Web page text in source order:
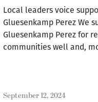
Local leaders voice
Gluesenkamp Perez We
Gluesenkamp Perez for
communities well and,
September 12, 2024